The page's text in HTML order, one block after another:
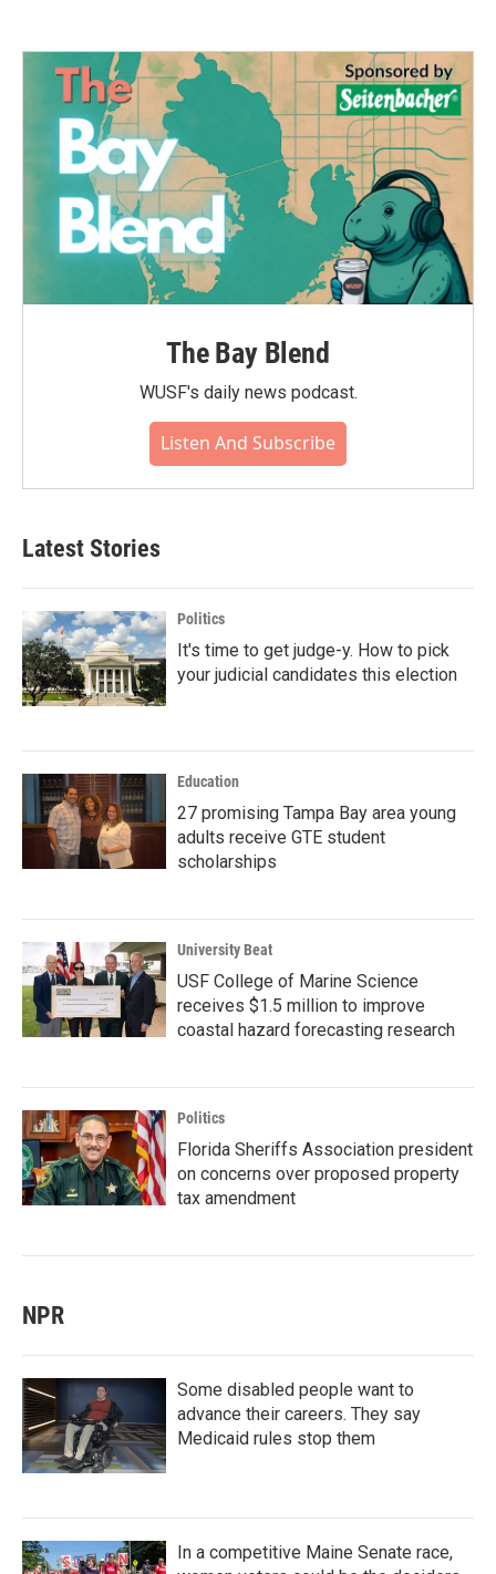
The Bay Blend
WUSF's daily news podcast.
Listen And Subscribe
Latest Stories
Politics
It's time to get judge-y. How to pick
your judicial candidates this election
Education
27 promising Tampa Bay area young
adults receive GTE student
scholarships
University Beat
USF College of Marine Science
receives $1.5 million to improve
coastal hazard forecasting research
Politics
Florida Sheriffs Association president
on concerns over proposed property
tax amendment
NPR
Some disabled people want to
advance their careers. They say
Medicaid rules stop them
In a competitive Maine Senate race,